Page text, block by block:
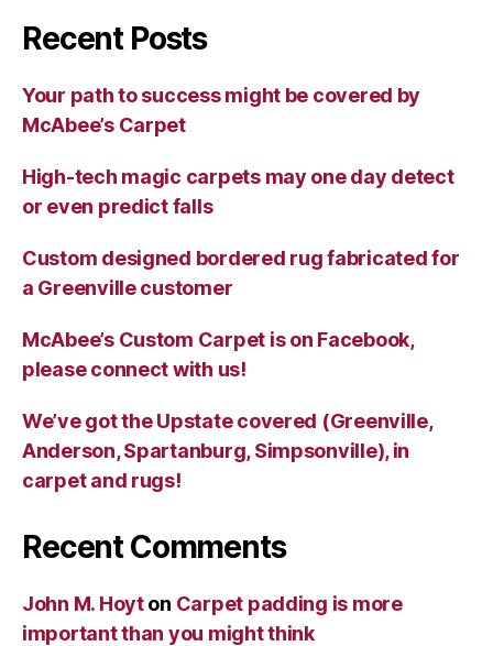
Recent Posts
Your path to success might be covered by
McAbee’s Carpet
High-tech magic carpets may one day detect
or even predict falls
Custom designed bordered rug fabricated for
a Greenville customer
McAbee’s Custom Carpet is on Facebook,
please connect with us!
We’ve got the Upstate covered (Greenville,
Anderson, Spartanburg, Simpsonville), in
carpet and rugs!
Recent Comments
John M. Hoyton Carpet padding is more
important than you might think